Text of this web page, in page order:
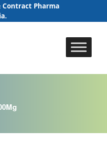
Contract Pharma
Skip
to